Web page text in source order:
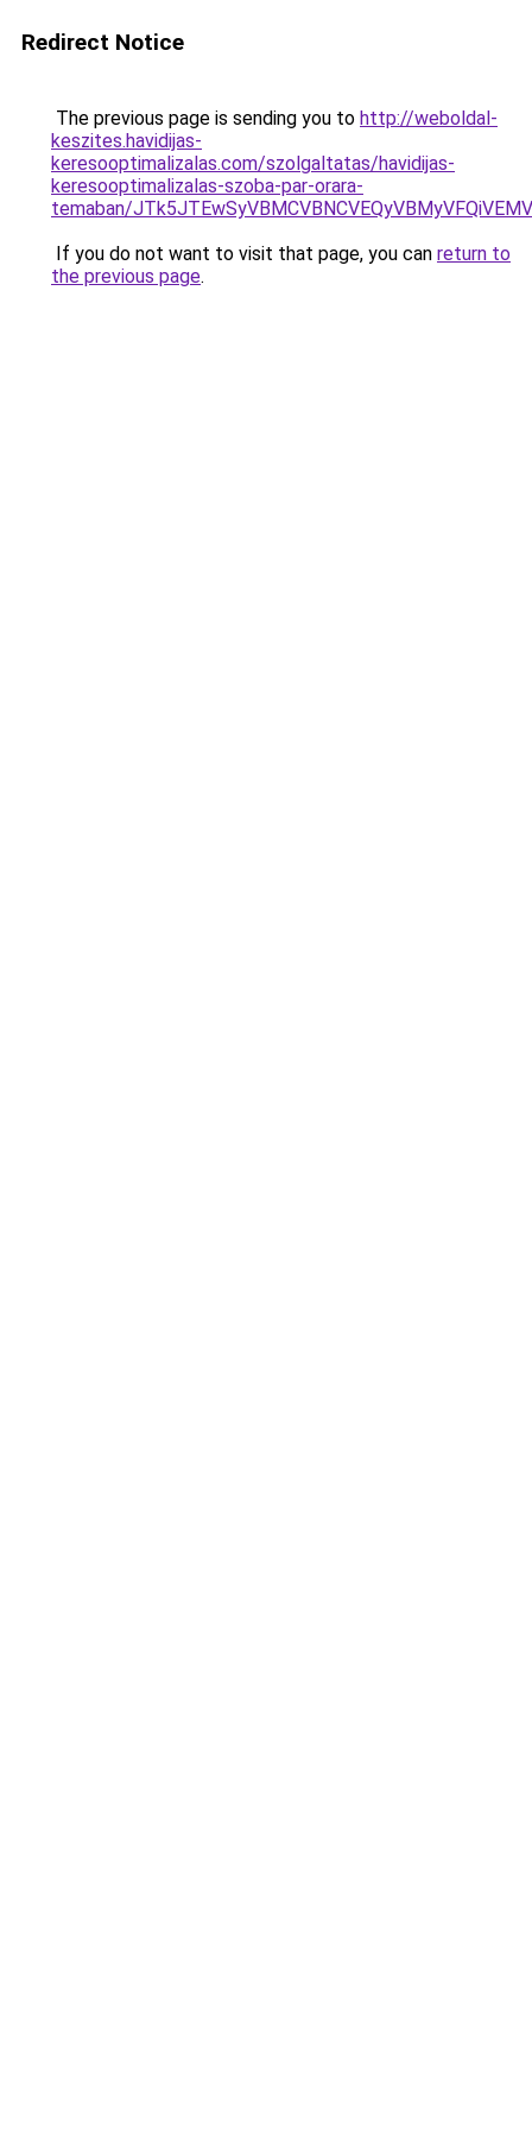
Redirect Notice
The previous page is sending you to http://weboldal-
keszites.havidijas-
keresooptimalizalas.com/szolgaltatas/havidijas-
keresooptimalizalas-szoba-par-orara-
temaban/
If you do not want to visit that page, you can return to
the previous page.